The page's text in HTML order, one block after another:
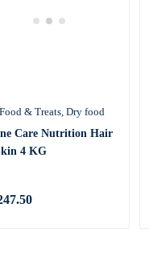
& Treats Dry food
Care Nutrition Hair
4 KG